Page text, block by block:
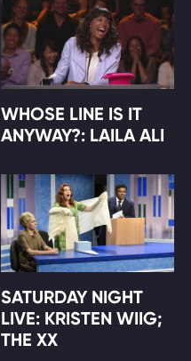
WHOSE LINE IS IT
ANYWAY?: LAILA ALI
SATURDAY NIGHT
LIVE: KRISTEN WIIG;
THE XX